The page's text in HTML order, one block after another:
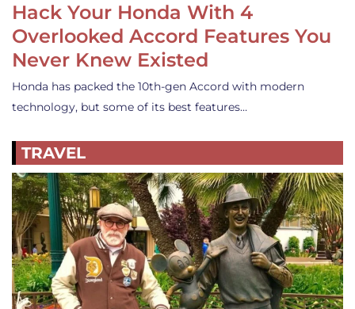
Hack Your Honda With 4
Overlooked Accord Features You
Never Knew Existed
Honda has packed the 10th-gen Accord with modern
technology, but some of its best features…
TRAVEL